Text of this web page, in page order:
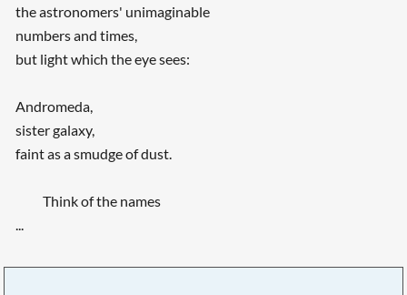
the astronomers' unimaginable
numbers and times,
but light which the eye sees:
Andromeda,
sister galaxy,
faint as a smudge of dust.
Think of the names
...